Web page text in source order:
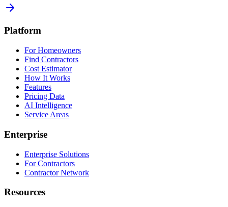
Platform
For Homeowners
Find Contractors
Cost Estimator
How It Works
Features
Pricing Data
AI Intelligence
Service Areas
Enterprise
Enterprise Solutions
For Contractors
Contractor Network
Resources